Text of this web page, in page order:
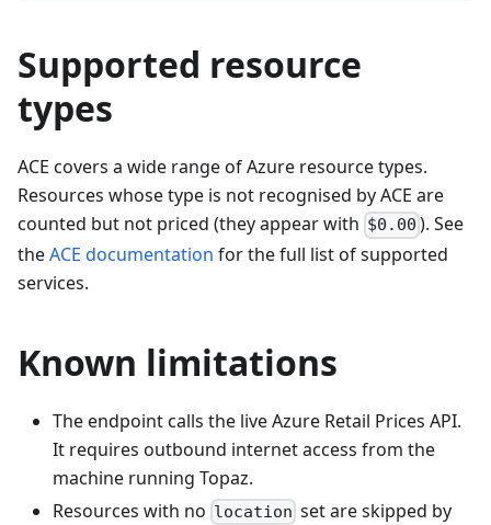
Supported resource
types
ACE covers a wide range of Azure resource types.
Resources whose type is not recognised by ACE are
counted but not priced (they appear with $0.00 ). See
theACE documentation for the full list of supported
services.
Known limitations
The endpoint calls the live Azure Retail Prices API.
It requires outbound internet access from the
machine running Topaz.
Resources with no location set are skipped by